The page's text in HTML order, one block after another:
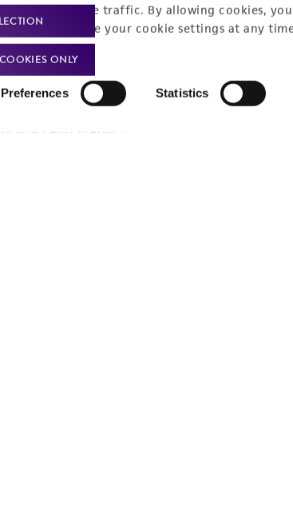
analyze website traffic. By allowing cookies,
. You can change your cookie settings at any
Preferences Statistics
ONLY